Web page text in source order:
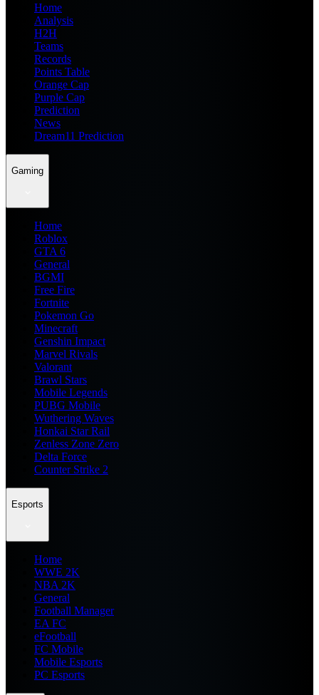
Home
Analysis
H2H
Teams
Records
Points Table
Orange Cap
Purple Cap
Prediction
News
Dream11 Prediction
Gaming
Home
Roblox
GTA 6
General
BGMI
Free Fire
Fortnite
Pokemon Go
Minecraft
Genshin Impact
Marvel Rivals
Valorant
Brawl Stars
Mobile Legends
PUBG Mobile
Wuthering Waves
Honkai Star Rail
Zenless Zone Zero
Delta Force
Counter Strike 2
Esports
Home
WWE 2K
NBA 2K
General
Football Manager
EA FC
eFootball
FC Mobile
Mobile Esports
PC Esports